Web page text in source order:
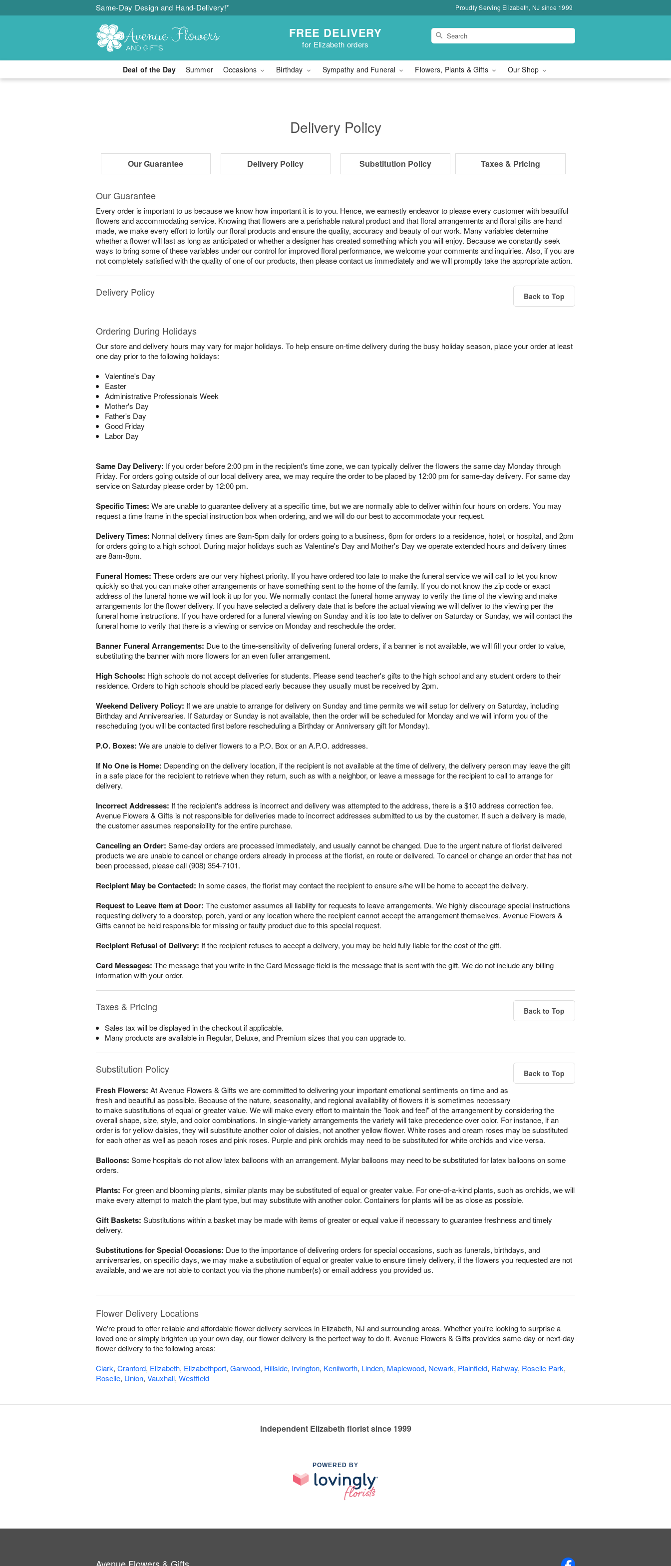
Same-Day Design and Hand-Delivery!* Proudly Serving Elizabeth, NJ since 1999
FREE DELIVERY
for Elizabeth orders
Deal of the Day Summer Occasions Birthday Sympathy and Funeral Flowers, Plants & Gifts Our Shop
Delivery Policy
Our Guarantee Delivery Policy Substitution Policy Taxes & Pricing
Our Guarantee
Every order is important to us because we know how important it is to you. Hence, we earnestly endeavor to please every customer with beautiful
flowers and accommodating service. Knowing that flowers are a perishable natural product and that floral arrangements and floral gifts are hand
made, we make every effort to fortify our floral products and ensure the quality, accuracy and beauty of our work. Many variables determine
whether a flower will last as long as anticipated or whether a designer has created something which you will enjoy. Because we constantly seek
ways to bring some of these variables under our control for improved floral performance, we welcome your comments and inquiries. Also, if you are
not completely satisfied with the quality of one of our products, then please contact us immediately and we will promptly take the appropriate action.
Delivery Policy Back to Top
Ordering During Holidays
Our store and delivery hours may vary for major holidays. To help ensure on-time delivery during the busy holiday season, place your order at least
one day prior to the following holidays:
Valentine's Day
Easter
Administrative Professionals Week
Mother's Day
Father's Day
Good Friday
Labor Day
Same Day Delivery: If you order before 2:00 pm in the recipient's time zone, we can typically deliver the flowers the same day Monday through
Friday. For orders going outside of our local delivery area, we may require the order to be placed by 12:00 pm for same-day delivery. For same day
service on Saturday please order by 12:00 pm.
Specific Times: We are unable to guarantee delivery at a specific time, but we are normally able to deliver within four hours on orders. You may
request a time frame in the special instruction box when ordering, and we will do our best to accommodate your request.
Delivery Times: Normal delivery times are 9am-5pm daily for orders going to a business, 6pm for orders to a residence, hotel, or hospital, and 2pm
for orders going to a high school. During major holidays such as Valentine's Day and Mother's Day we operate extended hours and delivery times
are 8am-8pm.
Funeral Homes: These orders are our very highest priority. If you have ordered too late to make the funeral service we will call to let you know
quickly so that you can make other arrangements or have something sent to the home of the family. If you do not know the zip code or exact
address of the funeral home we will look it up for you. We normally contact the funeral home anyway to verify the time of the viewing and make
arrangements for the flower delivery. If you have selected a delivery date that is before the actual viewing we will deliver to the viewing per the
funeral home instructions. If you have ordered for a funeral viewing on Sunday and it is too late to deliver on Saturday or Sunday, we will contact the
funeral home to verify that there is a viewing or service on Monday and reschedule the order.
Banner Funeral Arrangements: Due to the time-sensitivity of delivering funeral orders, if a banner is not available, we will fill your order to value,
substituting the banner with more flowers for an even fuller arrangement.
High Schools: High schools do not accept deliveries for students. Please send teacher's gifts to the high school and any student orders to their
residence. Orders to high schools should be placed early because they usually must be received by 2pm.
Weekend Delivery Policy: If we are unable to arrange for delivery on Sunday and time permits we will setup for delivery on Saturday, including
Birthday and Anniversaries. If Saturday or Sunday is not available, then the order will be scheduled for Monday and we will inform you of the
rescheduling (you will be contacted first before rescheduling a Birthday or Anniversary gift for Monday).
P.O. Boxes: We are unable to deliver flowers to a P.O. Box or an A.P.O. addresses.
If No One is Home: Depending on the delivery location, if the recipient is not available at the time of delivery, the delivery person may leave the gift
in a safe place for the recipient to retrieve when they return, such as with a neighbor, or leave a message for the recipient to call to arrange for
delivery.
Incorrect Addresses: If the recipient's address is incorrect and delivery was attempted to the address, there is a $10 address correction fee.
Avenue Flowers & Gifts is not responsible for deliveries made to incorrect addresses submitted to us by the customer. If such a delivery is made,
the customer assumes responsibility for the entire purchase.
Canceling an Order: Same-day orders are processed immediately, and usually cannot be changed. Due to the urgent nature of florist delivered
products we are unable to cancel or change orders already in process at the florist, en route or delivered. To cancel or change an order that has not
been processed, please call (908) 354-7101.
Recipient May be Contacted: In some cases, the florist may contact the recipient to ensure s/he will be home to accept the delivery.
Request to Leave Item at Door: The customer assumes all liability for requests to leave arrangements. We highly discourage special instructions
requesting delivery to a doorstep, porch, yard or any location where the recipient cannot accept the arrangement themselves. Avenue Flowers &
Gifts cannot be held responsible for missing or faulty product due to this special request.
Recipient Refusal of Delivery: If the recipient refuses to accept a delivery, you may be held fully liable for the cost of the gift.
Card Messages: The message that you write in the Card Message field is the message that is sent with the gift. We do not include any billing
information with your order.
Taxes & Pricing Back to Top
Sales tax will be displayed in the checkout if applicable.
Many products are available in Regular, Deluxe, and Premium sizes that you can upgrade to.
Substitution Policy Back to Top
Fresh Flowers: At Avenue Flowers & Gifts we are committed to delivering your important emotional sentiments on time and as
fresh and beautiful as possible. Because of the nature, seasonality, and regional availability of flowers it is sometimes necessary
to make substitutions of equal or greater value. We will make every effort to maintain the "look and feel" of the arrangement by considering the
overall shape, size, style, and color combinations. In single-variety arrangements the variety will take precedence over color. For instance, if an
order is for yellow daisies, they will substitute another color of daisies, not another yellow flower. White roses and cream roses may be substituted
for each other as well as peach roses and pink roses. Purple and pink orchids may need to be substituted for white orchids and vice versa.
Balloons: Some hospitals do not allow latex balloons with an arrangement. Mylar balloons may need to be substituted for latex balloons on some
orders.
Plants: For green and blooming plants, similar plants may be substituted of equal or greater value. For one-of-a-kind plants, such as orchids, we will
make every attempt to match the plant type, but may substitute with another color. Containers for plants will be as close as possible.
Gift Baskets: Substitutions within a basket may be made with items of greater or equal value if necessary to guarantee freshness and timely
delivery.
Substitutions for Special Occasions: Due to the importance of delivering orders for special occasions, such as funerals, birthdays, and
anniversaries, on specific days, we may make a substitution of equal or greater value to ensure timely delivery, if the flowers you requested are not
available, and we are not able to contact you via the phone number(s) or email address you provided us.
Flower Delivery Locations
We're proud to offer reliable and affordable flower delivery services in Elizabeth, NJ and surrounding areas. Whether you're looking to surprise a
loved one or simply brighten up your own day, our flower delivery is the perfect way to do it. Avenue Flowers & Gifts provides same-day or next-day
flower delivery to the following areas:
Clark, Cranford, Elizabeth, Elizabethport, Garwood, Hillside, Irvington, Kenilworth, Linden, Maplewood, Newark, Plainfield, Rahway, Roselle Park,
Roselle, Union, Vauxhall, Westfield
Independent Elizabeth florist since 1999
POWERED BY